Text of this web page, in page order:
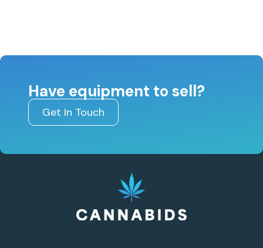
Have equipment to sell?
Get In Touch